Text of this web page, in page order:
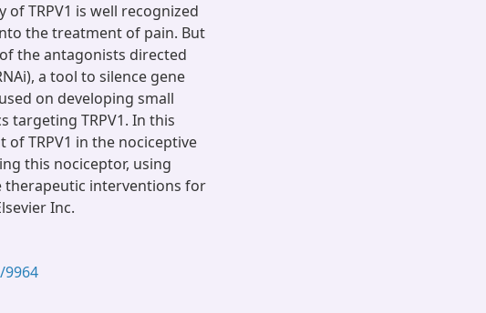
TRPV1 is well recognized
the treatment of pain. But
the antagonists directed
a tool to silence gene
on developing small
targeting TRPV1. In this
of TRPV1 in the nociceptive
this nociceptor, using
therapeutic interventions for
Inc.
9964